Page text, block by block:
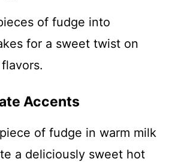
of fudge into
for a sweet twist on
Accents
of fudge in warm milk
a deliciously sweet hot